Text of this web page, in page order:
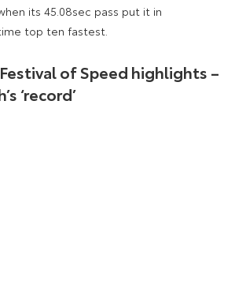
its 45.08sec pass put it in
top ten fastest.
of Speed highlights –
‘record’